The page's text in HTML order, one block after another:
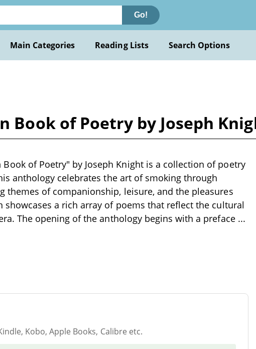
Go!
Main Categories Reading Lists Search Options
Book of Poetry by Joseph
of Poetry" by Joseph Knight is a collection of poetry
anthology celebrates the art of smoking through
themes of companionship, leisure, and the pleasures
a rich array of poems that reflect the cultural
The opening of the anthology begins with a preface ...
Kobo, Apple Books, Calibre etc.